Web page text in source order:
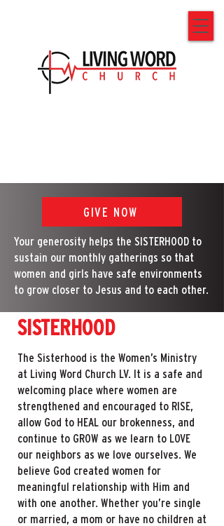
GIVE NOW
Your generosity helps the SISTERHOOD to
sustain our monthly gatherings so that
women and girls have safe environments
to grow closer to Jesus and to each other.
SISTERHOOD
The Sisterhood is the Women’s Ministry
at Living Word Church LV. It is a safe and
welcoming place where women are
strengthened and encouraged to RISE,
allow God to HEAL our brokenness, and
continue to GROW as we learn to LOVE
our neighbors as we love ourselves. We
believe God created women for
meaningful relationship with Him and
with one another. Whether you’re single
or married, a mom or have no children at